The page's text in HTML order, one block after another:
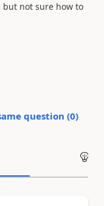
but not sure how to
question (0)